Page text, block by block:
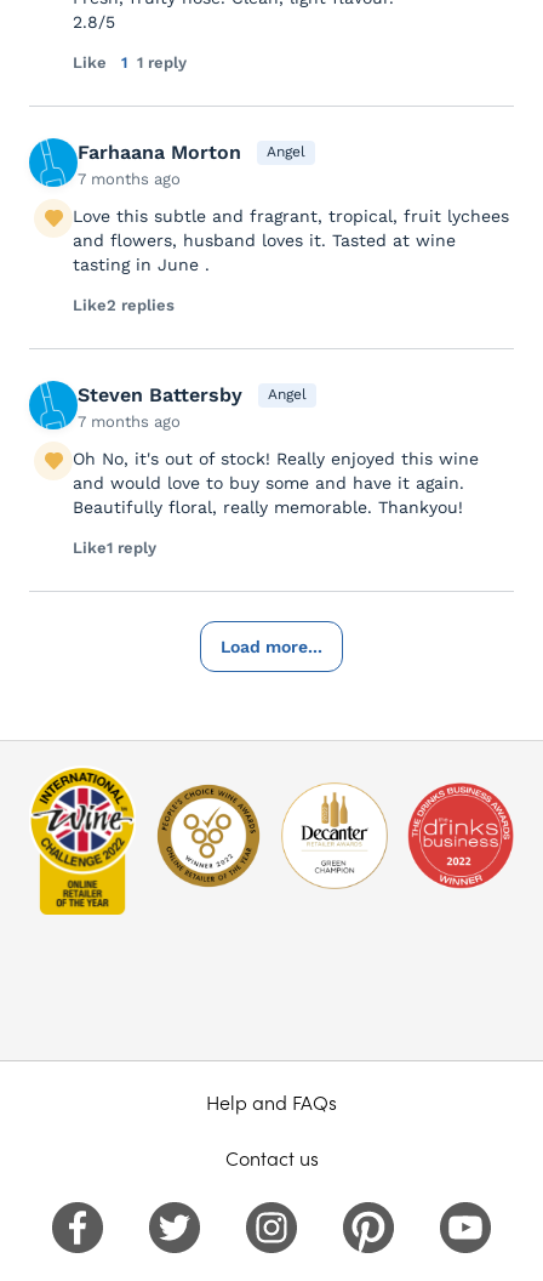
2.8/5
Like 1 1 reply
Farhaana Morton Angel
7 months ago
Love this subtle and fragrant, tropical, fruit lychees
and flowers, husband loves it. Tasted at wine
tasting in June .
Like2 replies
Steven Battersby Angel
7 months ago
Oh No, it's out of stock! Really enjoyed this wine
and would love to buy some and have it again.
Beautifully floral, really memorable. Thankyou!
Like1 reply
Load more...
Help and FAQs
Contact us